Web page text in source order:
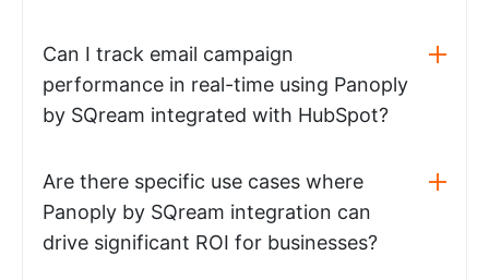
Can I track email campaign
performance in real-time using Panoply
by SQream integrated with HubSpot?
Are there specific use cases where
Panoply by SQream integration can
drive significant ROI for businesses?